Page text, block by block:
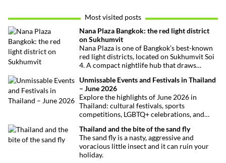
Most visited posts
Nana Plaza Bangkok: the red light district
on Sukhumvit
Nana Plaza is one of Bangkok’s best-known
red light districts, located on Sukhumvit Soi
4. A compact nightlife hub that draws
Unmissable Events and Festivals in Thailand
– June 2026
Explore the highlights of June 2026 in
Thailand: cultural festivals, sports
competitions, LGBTQ+ celebrations, and
want to miss.
Thailand and the bite of the sand fly
The sand fly is a nasty, aggressive and
voracious little insect and it can ruin your
holiday.